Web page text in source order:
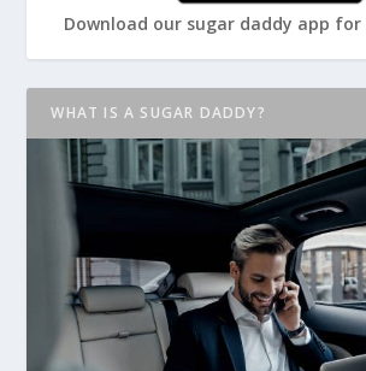
Download our sugar daddy app for
WHAT IS A SUGAR DADDY?